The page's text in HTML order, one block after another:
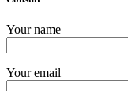
Your name
Your email